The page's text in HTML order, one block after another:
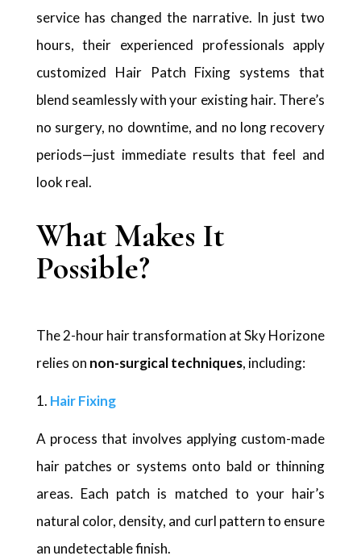
service has changed the narrative. In just two
hours, their experienced professionals apply
customized Hair Patch Fixing systems that
blend seamlessly with your existing hair. There’s
no surgery, no downtime, and no long recovery
periods—just immediate results that feel and
look real.
What Makes It
Possible?
The 2-hour hair transformation at Sky Horizone
relies on non-surgical techniques, including:
Hair Fixing
A process that involves applying custom-made
hair patches or systems onto bald or thinning
areas. Each patch is matched to your hair’s
natural color, density, and curl pattern to ensure
an undetectable finish.